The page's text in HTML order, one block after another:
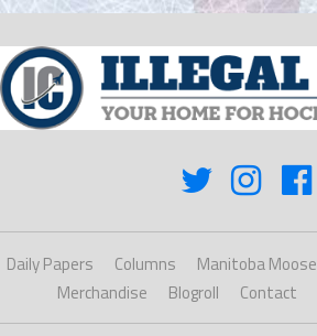
Daily Papers Columns Manitoba Moose
Merchandise
Blogroll Contact